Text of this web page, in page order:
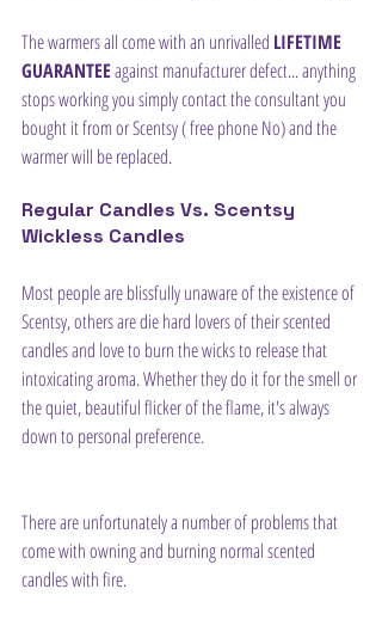
The warmers all come with an unrivalled LIFETIME
GUARANTEE against manufacturer defect... anything
stops working you simply contact the consultant you
bought it from or Scentsy ( free phone No) and the
warmer will be replaced.
Regular Candles Vs. Scentsy
Wickless Candles
Most people are blissfully unaware of the existence of
Scentsy, others are die hard lovers of their scented
candles and love to burn the wicks to release that
intoxicating aroma. Whether they do it for the smell or
the quiet, beautiful flicker of the flame, it's always
down to personal preference.
There are unfortunately a number of problems that
come with owning and burning normal scented
candles with fire.